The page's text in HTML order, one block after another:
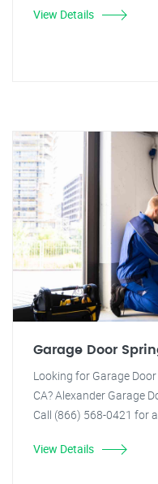
View Details
Garage Door
Looking for Garage
CA? Alexander Garage
Call (866) 568-0421 for
View Details